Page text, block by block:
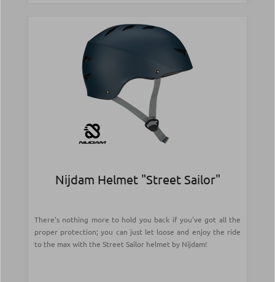
Nijdam Helmet "Street Sailor"
There's nothing more to hold you back if you've got all the
proper protection; you can just let loose and enjoy the ride
to the max with the Street Sailor helmet by Nijdam!